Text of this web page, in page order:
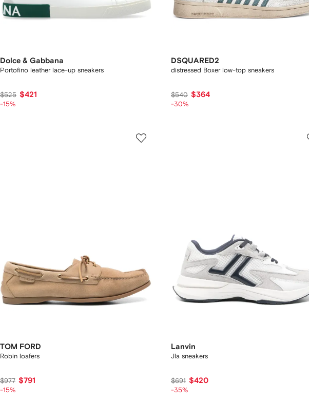
Dolce & Gabbana
Portofino leather lace-up sneakers
$525 $421
-15%
DSQUARED2
distressed Boxer low-top sneakers
$540 $364
-30%
TOM FORD
Robin loafers
$977 $791
-15%
Lanvin
Jla sneakers
$691 $420
-35%